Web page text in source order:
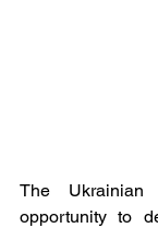
The
opportunity to